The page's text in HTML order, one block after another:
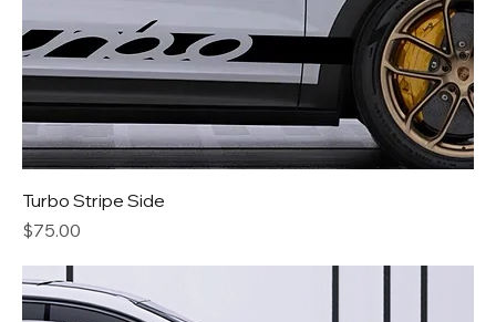
Turbo Stripe Side
Price
$75.00